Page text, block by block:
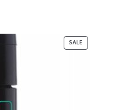
SALE
ON